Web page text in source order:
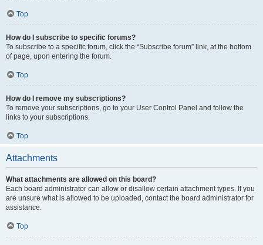
Top
How do I subscribe to specific forums?
To subscribe to a specific forum, click the “Subscribe forum” link, at the bottom
of page, upon entering the forum.
Top
How do I remove my subscriptions?
To remove your subscriptions, go to your User Control Panel and follow the
links to your subscriptions.
Top
Attachments
What attachments are allowed on this board?
Each board administrator can allow or disallow certain attachment types. If you
are unsure what is allowed to be uploaded, contact the board administrator for
assistance.
Top